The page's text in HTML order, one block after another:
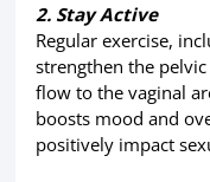
2. Stay Active
Regular exercise,
strengthen the
flow to the vaginal
boosts mood and
positively impact